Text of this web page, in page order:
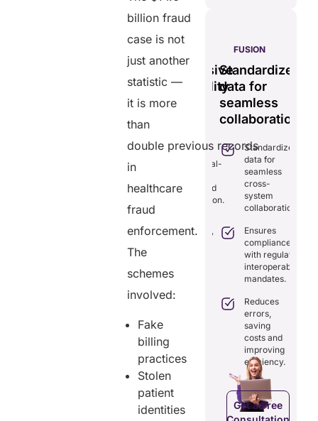
billion fraud
case is not
just another
statistic —
it is more
than
double previous records
in
healthcare
fraud
enforcement.
The
schemes
involved:
Fake
billing
practices
Stolen
patient
identities
tamper-proof
transparency.
Comprehensive
interoperability
for
efficient
Combines real-
exchange and
standardization.
transparency
proof
reducing
costs and
boosting
efficiency.
FUSION
Standardizes
data for
seamless
collaboration.
Standardizes
data for
seamless
cross-
system
collaboration.
Ensures
compliance
with regulatory
interoperability
mandates.
Reduces
errors,
saving
costs and
improving
efficiency.
Get a Free